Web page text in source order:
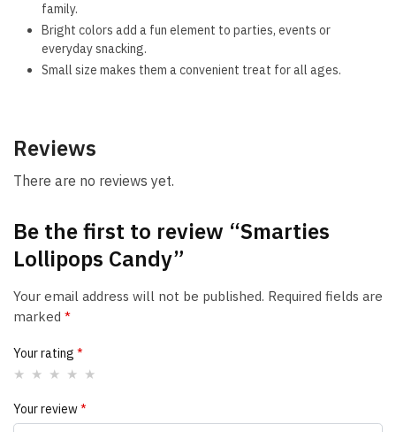
family.
Bright colors add a fun element to parties, events or
everyday snacking.
Small size makes them a convenient treat for all ages.
Reviews
There are no reviews yet.
Be the first to review “Smarties
Lollipops Candy”
Your email address will not be published. Required fields are
marked *
Your rating *
Your review*